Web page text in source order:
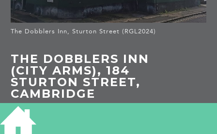
The Dobblers Inn, Sturton Street (RGL2024)
THE DOBBLERS INN
(CITY ARMS), 184
STURTON STREET,
CAMBRIDGE